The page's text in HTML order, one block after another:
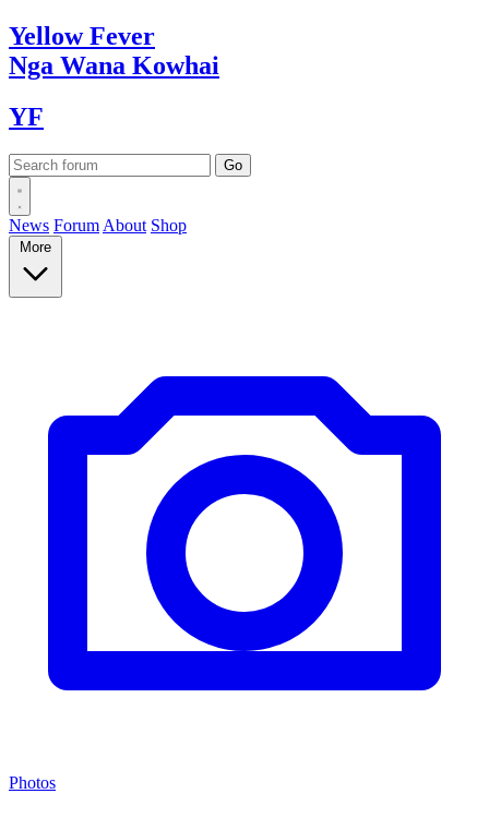
YellowFever
Nga Wana Kowhai
YF
News Forum About Shop
More
Photos